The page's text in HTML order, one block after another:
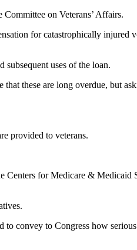
on Veterans’ Affairs.
for catastrophically injured
uses of the loan.
these are long overdue, but
provided to veterans.
Centers for Medicare & Medicaid
convey to Congress how